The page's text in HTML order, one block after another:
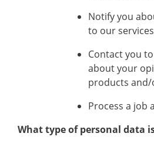
Notify you
to our
Contact you
about your
products and/
Process a job
What type of personal data